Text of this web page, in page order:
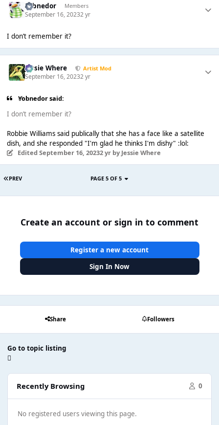
Yobnedor Members
September 16, 20232 yr
I don’t remember it?
Jessie Where Artist Mod
September 16, 20232 yr
Yobnedor said:
I don’t remember it?
Robbie Williams said publically that she has a face like a satellite
dish, and she responded "I'm glad he thinks I'm dishy" :lol:
Edited September 16, 20232 yrby Jessie Where
PREV PAGE 5 OF 5
Create an account or sign in to comment
Register a new account
Sign In Now
Share Followers
Go to topic listing
Recently Browsing 0
No registered users viewing this page.